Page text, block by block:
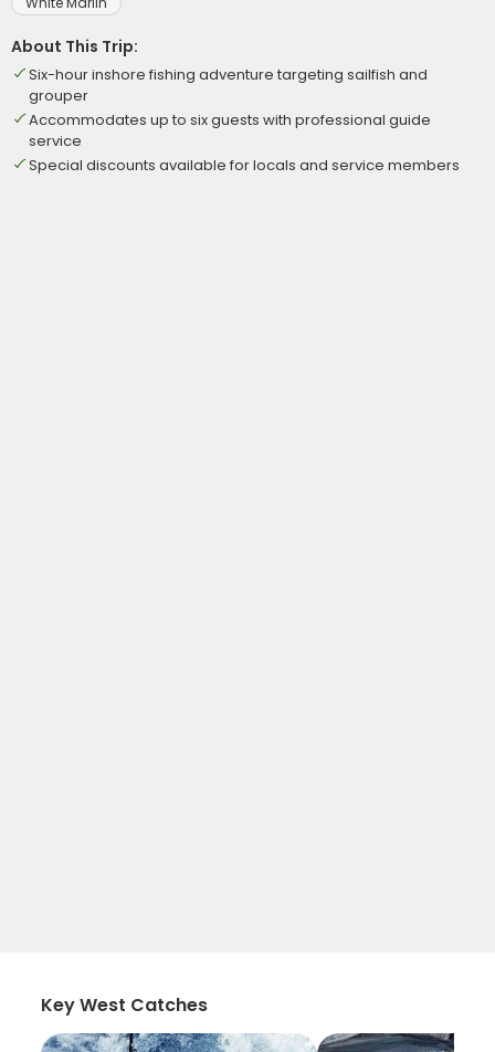
About This Trip:
Six-hour inshore fishing adventure targeting sailfish and
grouper
Accommodates up to six guests with professional guide
service
Special discounts available for locals and service members
Key West Catches